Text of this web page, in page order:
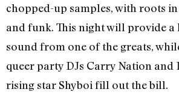
chopped-up samples, with roots
and funk. This night will provide a
sound from one of the greats,
queer party DJs Carry Nation and
rising star Shyboi fill out the bill.